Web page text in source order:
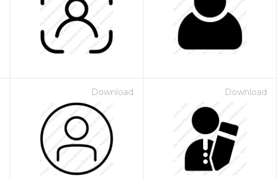
Download Download